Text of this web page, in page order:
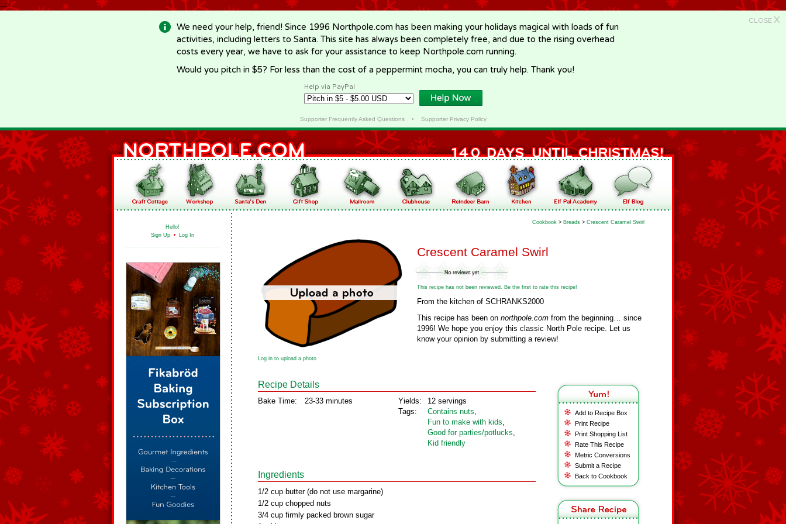
-->
CLOSE X
We need your help, friend! Since 1996 Northpole.com has been making your holidays magical with loads of fun
activities, including letters to Santa. This site has always been completely free, and due to the rising overhead
costs every year, we have to ask for your assistance to keep Northpole.com running.
Would you pitch in $5? For less than the cost of a peppermint mocha, you can truly help. Thank you!
Help via PayPal
Supporter Frequently Asked Questions• Supporter Privacy Policy
Hello!
Sign Up • Log In
Cookbook > Breads > Crescent Caramel Swirl
Crescent Caramel Swirl
This recipe has not been reviewed. Be the first to rate this recipe!
From the kitchen of SCHRANKS2000
This recipe has been on northpole.com from the beginning… since
1996! We hope you enjoy this classic North Pole recipe. Let us
know your opinion by submitting a review!
Log in to upload a photo
Add to Recipe Box
Print Recipe
Print Shopping List
Rate This Recipe
Metric Conversions
Submit a Recipe
Back to Cookbook
Recipe Details
Bake Time: 23-33 minutes
Yields:
Tags:
12 servings
Contains nuts,
Fun to make with kids,
Good for parties/potlucks,
Kid friendly
Ingredients
1/2 cup butter (do not use margarine)
1/2 cup chopped nuts
3/4 cup firmly packed brown sugar